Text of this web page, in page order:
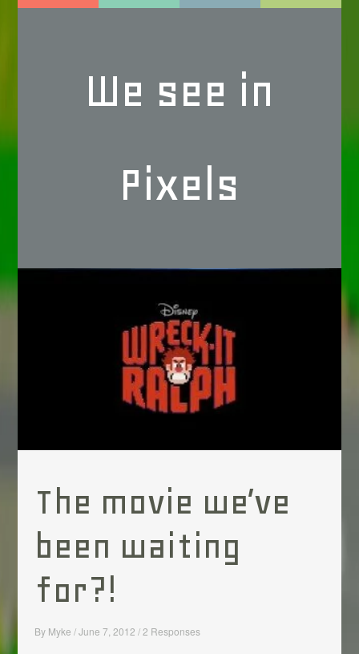
We see in
Pixels
The movie we’ve
been waiting
for?!
By Myke / June 7, 2012 / 2 Responses